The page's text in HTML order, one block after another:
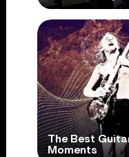
The Best
Moments